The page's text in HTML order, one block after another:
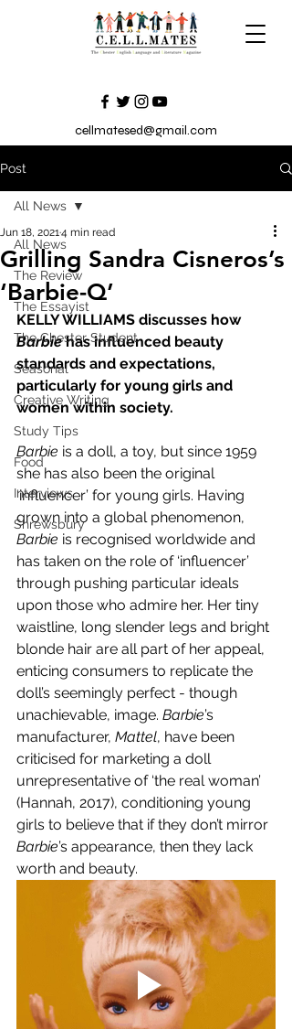
cellmatesed@gmail.com
Post
All News
The Review
The Essayist
The Chester Student
Seasonal
Creative Writing
Study Tips
Food
Interviews
Shrewsbury
All News
Grilling Sandra Cisneros’s
‘Barbie-Q’
Jun 18, 20214 min read
KELLY WILLIAMS discusses how
Barbie has influenced beauty
standards and expectations,
particularly for young girls and
women within society.
Barbie is a doll, a toy, but since 1959
she has also been the original
‘influencer’ for young girls. Having
grown into a global phenomenon,
Barbie is recognised worldwide and
has taken on the role of ‘influencer’
through pushing particular ideals
upon those who admire her. Her tiny
waistline, long slender legs and bright
blonde hair are all part of her appeal,
enticing consumers to replicate the
doll’s seemingly perfect - though
unachievable, image. Barbie’s
manufacturer, Mattel, have been
criticised for marketing a doll
unrepresentative of ‘the real woman’
(Hannah, 2017), conditioning young
girls to believe that if they don’t mirror
Barbie’s appearance, then they lack
worth and beauty.